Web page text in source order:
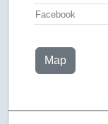
Facebook
Map